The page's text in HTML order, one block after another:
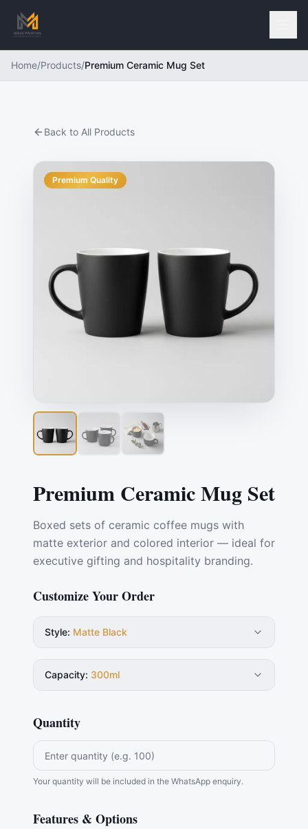
Home/Products/Premium Ceramic Mug Set
Back to All Products
Premium Quality
Premium Ceramic Mug Set
Boxed sets of ceramic coffee mugs with
matte exterior and colored interior — ideal for
executive gifting and hospitality branding.
Customize Your Order
Style: Matte Black
Capacity: 300ml
Quantity
Your quantity will be included in the WhatsApp enquiry.
Features & Options